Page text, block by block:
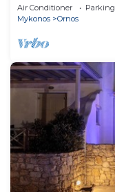
Air Conditioner Parking
Mykonos
Ornos